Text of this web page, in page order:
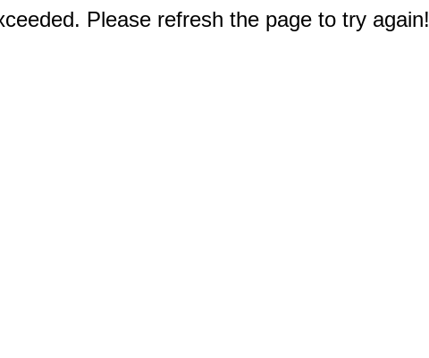
Please refresh the page to try again!